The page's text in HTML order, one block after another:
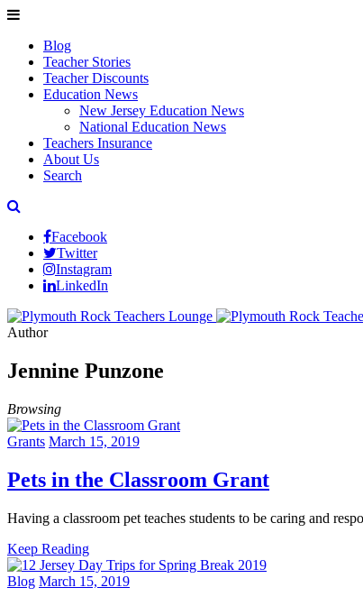
Blog
Teacher Stories
Teacher Discounts
Education News
New Jersey Education News
National Education News
Teachers Insurance
About Us
Search
Facebook
Twitter
Instagram
LinkedIn
Author
Jennine Punzone
Browsing
Grants March 15, 2019
Pets in the Classroom Grant
Having a classroom pet teaches students to be caring and
Keep Reading
Blog March 15, 2019